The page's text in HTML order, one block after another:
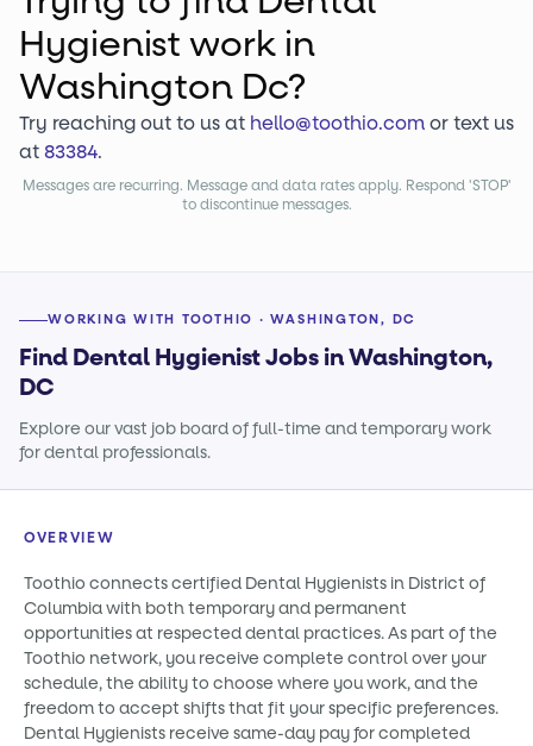
Hygienist work in
Washington Dc?
Try reaching out to us at hello@toothio.comor text us
at83384.
Messages are recurring. Message and data rates apply. Respond 'STOP'
to discontinue messages.
WORKING WITH TOOTHIO · WASHINGTON, DC
Find Dental Hygienist Jobs in Washington,
DC
Explore our vast job board of full-time and temporary work
for dental professionals.
OVERVIEW
Toothio connects certified Dental Hygienists in District of
Columbia with both temporary and permanent
opportunities at respected dental practices. As part of the
Toothio network, you receive complete control over your
schedule, the ability to choose where you work, and the
freedom to accept shifts that fit your specific preferences.
Dental Hygienists receive same-day pay for completed